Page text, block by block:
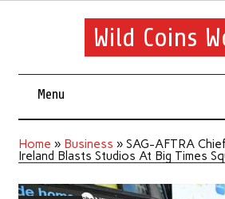
Wild Coins
Menu
Home » Business » SAG-AFTRA
Ireland Blasts Studios At Big Times